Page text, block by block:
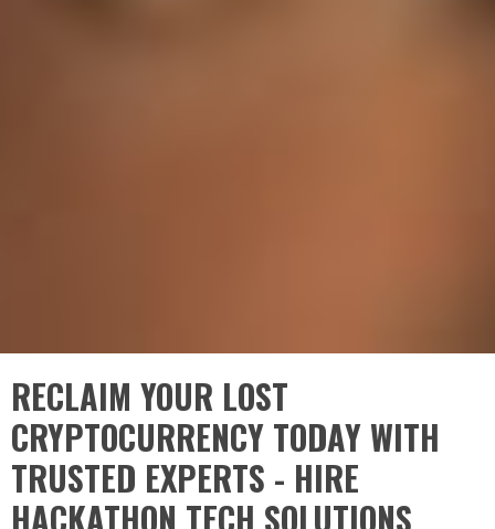
RECLAIM YOUR LOST
CRYPTOCURRENCY TODAY WITH
TRUSTED EXPERTS - HIRE
HACKATHON TECH SOLUTIONS